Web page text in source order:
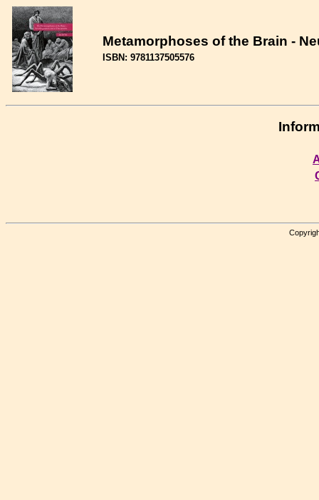
Metamorphoses of the Brain -
ISBN: 9781137505576